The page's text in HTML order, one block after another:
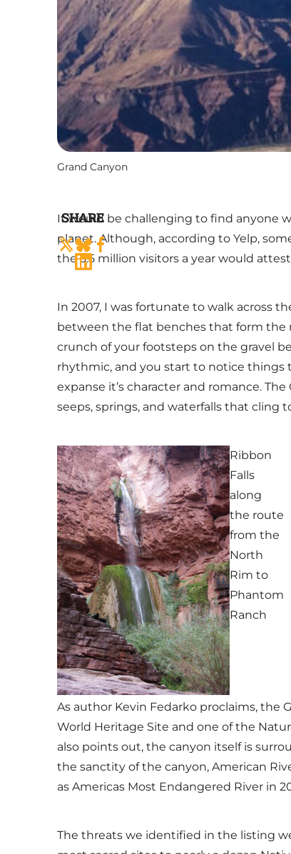
Grand Canyon
SHARE
It would be challenging to find anyone
planet. Although, according to Yelp,
the 5.5 million visitors a year would
In 2007, I was fortunate to walk across
between the flat benches that form the
crunch of your footsteps on the gravel
rhythmic, and you start to notice things
expanse it’s character and romance.
seeps, springs, and waterfalls that cling
Ribbon
Falls
along
the route
from the
North
Rim to
Phantom
Ranch
As author Kevin Fedarko proclaims, the
World Heritage Site and one of the
also points out, the canyon itself is
the sanctity of the canyon, American
as Americas Most Endangered River in
The threats we identified in the listing